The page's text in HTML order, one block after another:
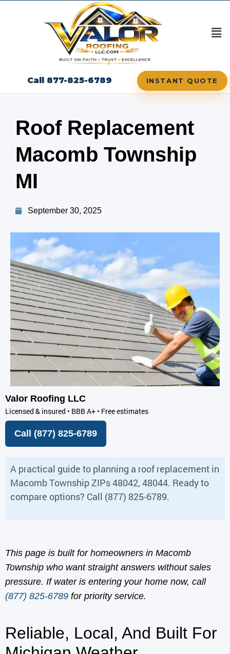
Call 877-825-6789 INSTANT QUOTE
Roof Replacement
Macomb Township
MI
September 30, 2025
Valor Roofing LLC
Licensed & insured • BBB A+ • Free estimates
Call (877) 825-6789
A practical guide to planning a roof replacement in
Macomb Township ZIPs 48042, 48044. Ready to
compare options? Call (877) 825-6789.
This page is built for homeowners in Macomb
Township who want straight answers without sales
pressure. If water is entering your home now, call
(877) 825-6789 for priority service.
Reliable, Local, And Built For